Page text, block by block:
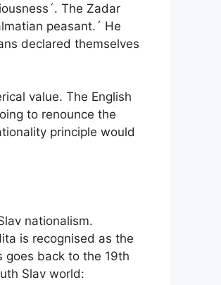
The Zadar
peasant.´ He
declared themselves
value. The English
to renounce the
principle would
nationalism.
is recognised as the
goes back to the 19th
Slav world: